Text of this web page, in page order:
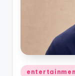
Posted